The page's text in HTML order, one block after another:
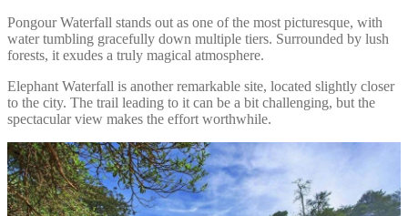
Pongour Waterfall stands out as one of the most picturesque, with
water tumbling gracefully down multiple tiers. Surrounded by lush
forests, it exudes a truly magical atmosphere.
Elephant Waterfall is another remarkable site, located slightly closer
to the city. The trail leading to it can be a bit challenging, but the
spectacular view makes the effort worthwhile.